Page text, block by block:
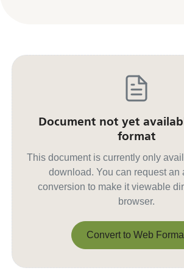
Document not yet
format
This document is currently only
download. You can request an
conversion to make it viewable
browser.
Convert to Web